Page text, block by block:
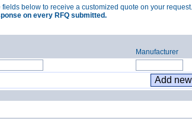
below to receive a customized quote on your request.
on every RFQ submitted.
Manufacturer